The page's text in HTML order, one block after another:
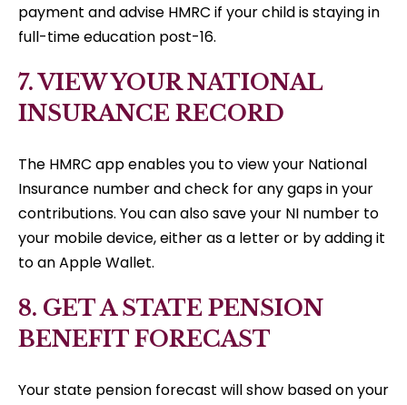
payment and advise HMRC if your child is staying in
full-time education post-16.
7. VIEW YOUR NATIONAL
INSURANCE RECORD
The HMRC app enables you to view your National
Insurance number and check for any gaps in your
contributions. You can also save your NI number to
your mobile device, either as a letter or by adding it
to an Apple Wallet.
8. GET A STATE PENSION
BENEFIT FORECAST
Your state pension forecast will show based on your